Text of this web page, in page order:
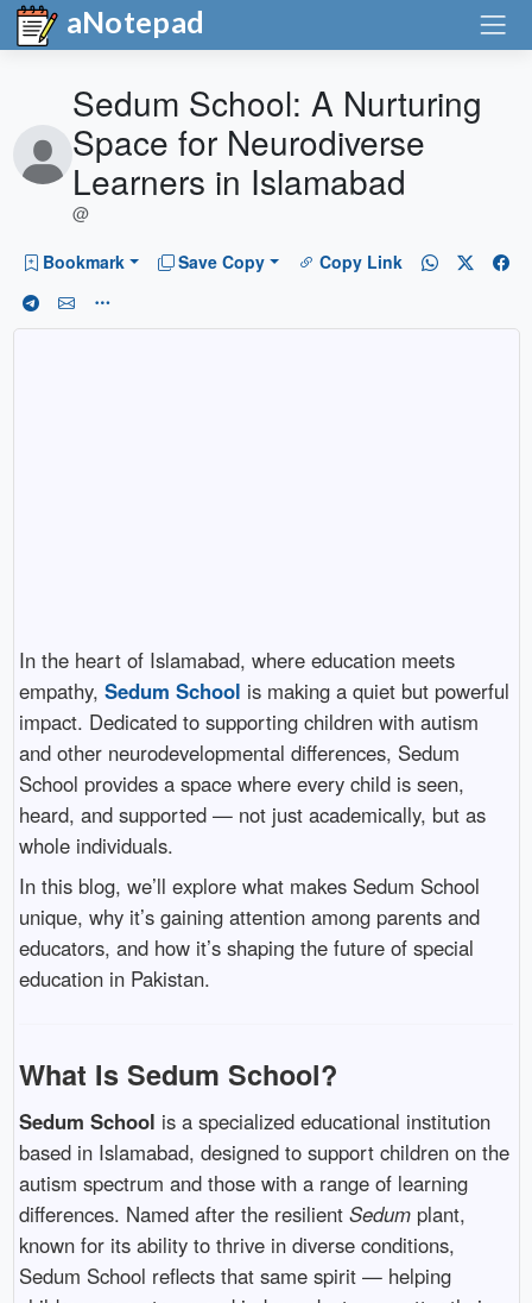
aNotepad
Sedum School: A Nurturing
Space for Neurodiverse
Learners in Islamabad
@
Bookmark Save Copy Copy Link
In the heart of Islamabad, where education meets
empathy, Sedum School is making a quiet but powerful
impact. Dedicated to supporting children with autism
and other neurodevelopmental differences, Sedum
School provides a space where every child is seen,
heard, and supported — not just academically, but as
whole individuals.
In this blog, we’ll explore what makes Sedum School
unique, why it’s gaining attention among parents and
educators, and how it’s shaping the future of special
education in Pakistan.
What Is Sedum School?
Sedum School is a specialized educational institution
based in Islamabad, designed to support children on the
autism spectrum and those with a range of learning
differences. Named after the resilient Sedumplant,
known for its ability to thrive in diverse conditions,
Sedum School reflects that same spirit — helping